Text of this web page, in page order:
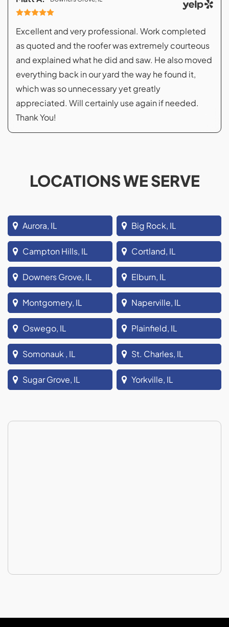
Excellent and very professional. Work completed
as quoted and the roofer was extremely courteous
and explained what he did and saw. He also moved
everything back in our yard the way he found it,
which was so unnecessary yet greatly
appreciated. Will certainly use again if needed.
Thank You!
LOCATIONS WE SERVE
Aurora, IL Big Rock, IL
Campton Hills, IL Cortland, IL
Downers Grove, IL Elburn, IL
Montgomery, IL Naperville, IL
Oswego, IL Plainfield, IL
Somonauk , IL St. Charles, IL
Sugar Grove, IL Yorkville, IL